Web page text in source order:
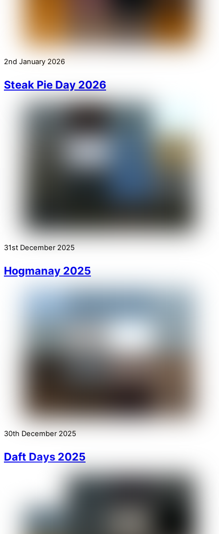
2nd January 2026
Steak Pie Day 2026
31st December 2025
Hogmanay 2025
30th December 2025
Daft Days 2025